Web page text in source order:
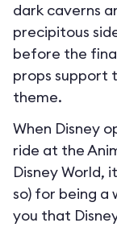
dark caverns
precipitous
before the
props support
theme.
When Disney
ride at the
Disney World,
so) for being a
you that